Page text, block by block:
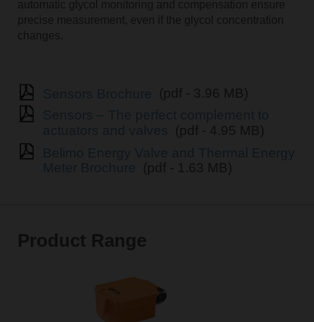
automatic glycol monitoring and compensation ensure
precise measurement, even if the glycol concentration
changes.
(pdf - 3.96 MB)
(pdf - 4.95 MB)
(pdf - 1.63 MB)
Product Range